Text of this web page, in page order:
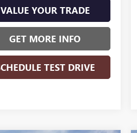
VALUE YOUR TRADE
GET MORE INFO
TEST DRIVE